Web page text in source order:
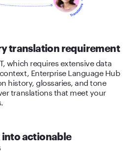
translation requirement
which requires extensive data
Enterprise Language Hub
history, glossaries, and tone
translations that meet your
actionable